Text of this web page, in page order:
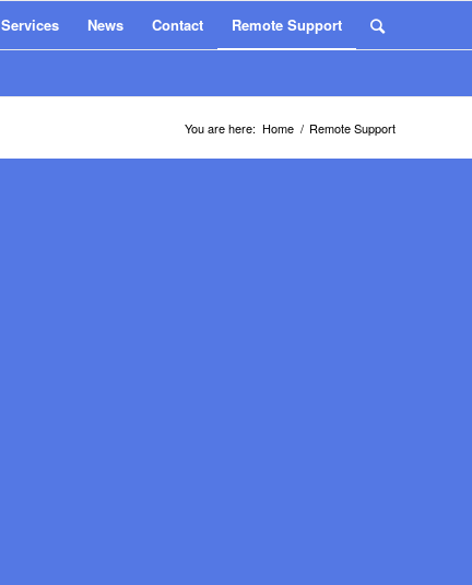
Services News Contact Remote Support
You are here: Home / Remote Support